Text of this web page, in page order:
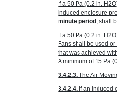
If a 50 Pa(0.2 in. H2
induced enclosure
minute period , shall
If a 50 Pa(0.2 in. H2
Fans shall be used
that was achieved
A minimum of 15 Pa
3.4.2.3.The Air-
3.4.2.4. If an induced